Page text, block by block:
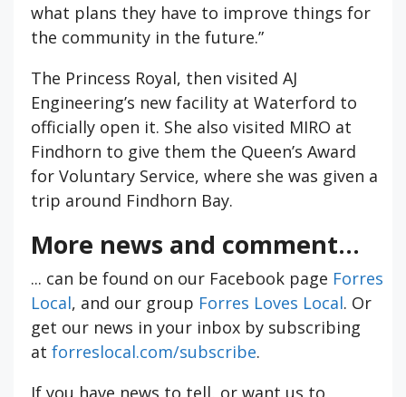
what plans they have to improve things for
the community in the future.”
The Princess Royal, then visited AJ
Engineering’s new facility at Waterford to
officially open it. She also visited MIRO at
Findhorn to give them the Queen’s Award
for Voluntary Service, where she was given a
trip around Findhorn Bay.
More news and comment...
... can be found on our Facebook page Forres
Local, and our group Forres Loves Local. Or
get our news in your inbox by subscribing
at forreslocal.com/subscribe.
If you have news to tell, or want us to